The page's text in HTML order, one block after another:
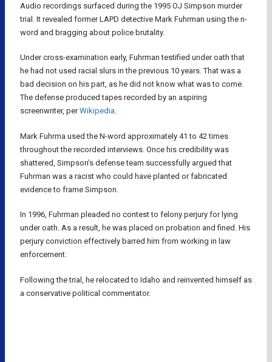
Audio recordings surfaced during the 1995 OJ Simpson murder
trial. It revealed former LAPD detective Mark Fuhrman using the n-
word and bragging about police brutality.
Under cross-examination early, Fuhrman testified under oath that
he had not used racial slurs in the previous 10 years. That was a
bad decision on his part, as he did not know what was to come.
The defense produced tapes recorded by an aspiring
screenwriter, perWikipedia.
Mark Fuhrma used the N-word approximately 41 to 42 times
throughout the recorded interviews. Once his credibility was
shattered, Simpson’s defense team successfully argued that
Fuhrman was a racist who could have planted or fabricated
evidence to frame Simpson.
In 1996, Fuhrman pleaded no contest to felony perjury for lying
under oath. As a result, he was placed on probation and fined. His
perjury conviction effectively barred him from working in law
enforcement.
Following the trial, he relocated to Idaho and reinvented himself as
a conservative political commentator.